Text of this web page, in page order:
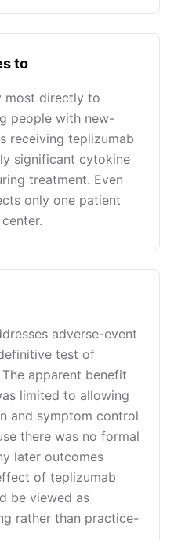
to
most directly to
people with new-
receiving teplizumab
significant cytokine
treatment. Even
only one patient
adverse-event
test of
apparent benefit
limited to allowing
and symptom control
there was no formal
later outcomes
of teplizumab
be viewed as
rather than practice-